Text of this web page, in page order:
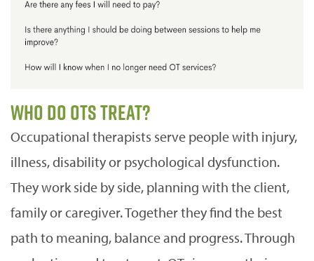
Who do OTs treat?
Occupational therapists serve people with injury,
illness, disability or psychological dysfunction.
They work side by side, planning with the client,
family or caregiver. Together they find the best
path to meaning, balance and progress. Through